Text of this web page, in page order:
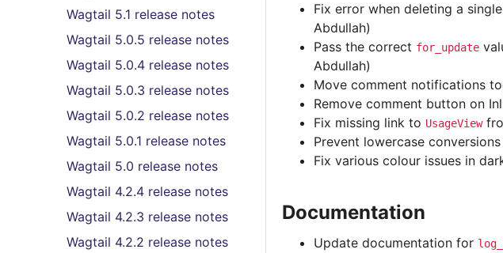
Wagtail 5.1 release notes
Wagtail 5.0.5 release notes
Wagtail 5.0.4 release notes
Wagtail 5.0.3 release notes
Wagtail 5.0.2 release notes
Wagtail 5.0.1 release notes
Wagtail 5.0 release notes
Wagtail 4.2.4 release notes
Wagtail 4.2.3 release notes
Wagtail 4.2.2 release notes
Fix error when deleting a
Abdullah)
Pass the correct for_update
Abdullah)
Move comment notifications
Remove comment button on
Fix missing link to UsageView
Prevent lowercase
Fix various colour issues in
Documentation
Update documentation for